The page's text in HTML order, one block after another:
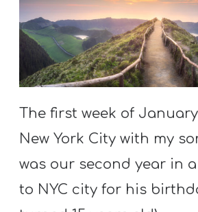
A
S
S
H
P
The first week of
New York City with my
was our second year in
to NYC city for his